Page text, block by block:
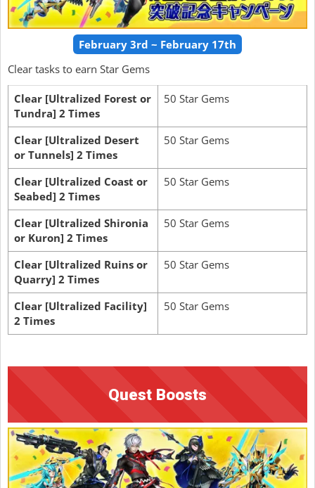
February 3rd ~ February 17th
Clear tasks to earn Star Gems
Clear [Ultralized Forest or
Tundra] 2 Times
50 Star Gems
Clear [Ultralized Desert
or Tunnels] 2 Times
50 Star Gems
Clear [Ultralized Coast or
Seabed] 2 Times
50 Star Gems
Clear [Ultralized Shironia
or Kuron] 2 Times
50 Star Gems
Clear [Ultralized Ruins or
Quarry] 2 Times
50 Star Gems
Clear [Ultralized Facility]
2 Times
50 Star Gems
Quest Boosts